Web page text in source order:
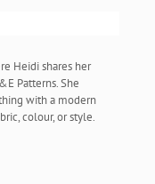
Heidi shares her
Patterns. She
with a modern
colour, or style.